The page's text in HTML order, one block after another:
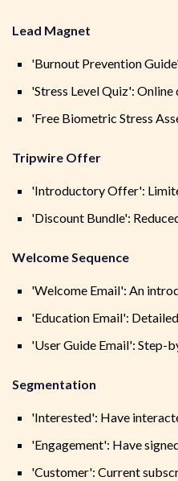
Lead Magnet
'Burnout Prevention
'Stress Level Quiz':
'Free Biometric Stress
Tripwire Offer
'Introductory Offer':
'Discount Bundle':
Welcome Sequence
'Welcome Email': An
'Education Email':
'User Guide Email': Step-
Segmentation
'Interested': Have
'Engagement': Have
'Customer': Current